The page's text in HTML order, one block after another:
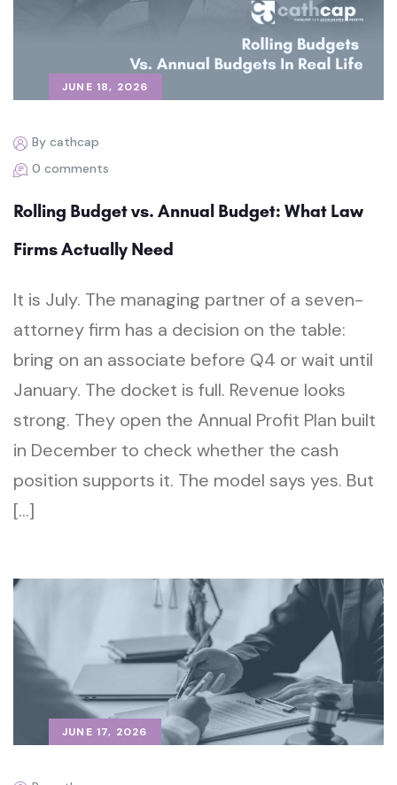
JUNE 18, 2026
By cathcap
0 comments
Rolling Budget vs. Annual Budget: What Law
Firms Actually Need
It is July. The managing partner of a seven-
attorney firm has a decision on the table:
bring on an associate before Q4 or wait until
January. The docket is full. Revenue looks
strong. They open the Annual Profit Plan built
in December to check whether the cash
position supports it. The model says yes. But
[…]
JUNE 17, 2026